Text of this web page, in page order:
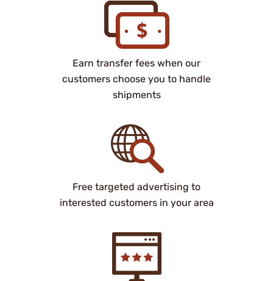
Earn transfer fees when our
customers choose you to handle
shipments
Free targeted advertising to
interested customers in your area